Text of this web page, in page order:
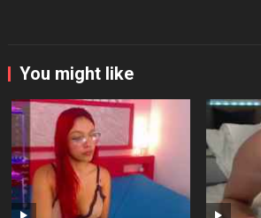
You might like